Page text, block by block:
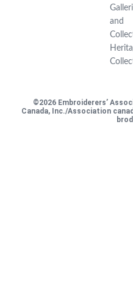
and
©2026 Embroiderers’
Canada, Inc./Association